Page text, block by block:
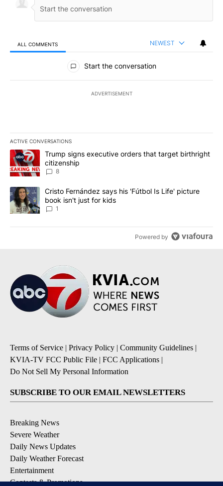
ALL COMMENTS NEWEST
All Comments
Start the conversation
ADVERTISEMENT
ACTIVE CONVERSATIONS
The following is a list of the most commented articles in the last
A trending article titled "Trump signs executive orders that
Trump signs executive orders that target birthright
citizenship
8
A trending article titled "Cristo Fernández says his 'Fútbol Is
Cristo Fernández says his 'Fútbol Is Life' picture
book isn't just for kids
1
Powered by
Terms of Service | Privacy Policy | Community Guidelines |
KVIA-TV FCC Public File | FCC Applications |
Do Not Sell My Personal Information
SUBSCRIBE TO OUR EMAIL NEWSLETTERS
Breaking News
Severe Weather
Daily News Updates
Daily Weather Forecast
Entertainment
Contests & Promotions